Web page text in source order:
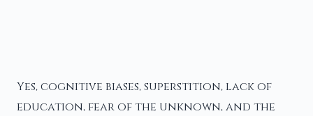
Yes, cognitive biases, superstition, lack of
education, fear of the unknown, and the